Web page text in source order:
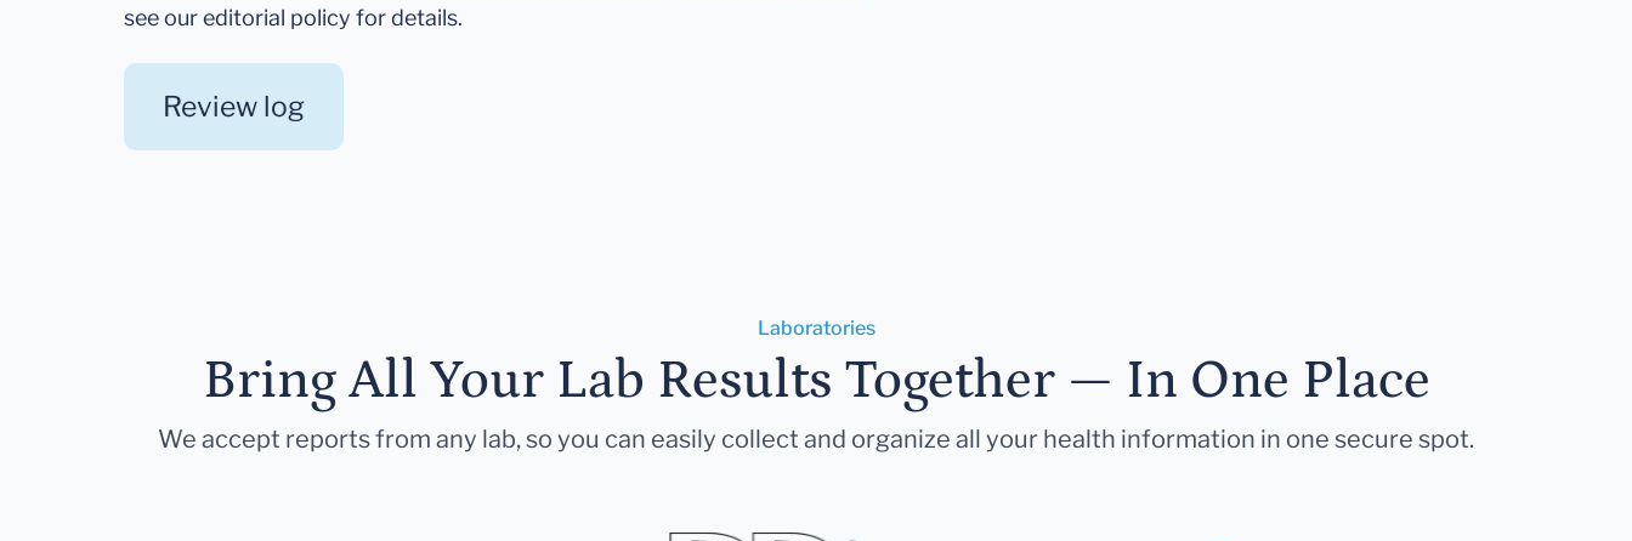
see our editorial policy for details.
Review log
Laboratories
Bring All Your Lab Results Together — In One Place
We accept reports from any lab, so you can easily collect and organize all your health information in one secure spot.